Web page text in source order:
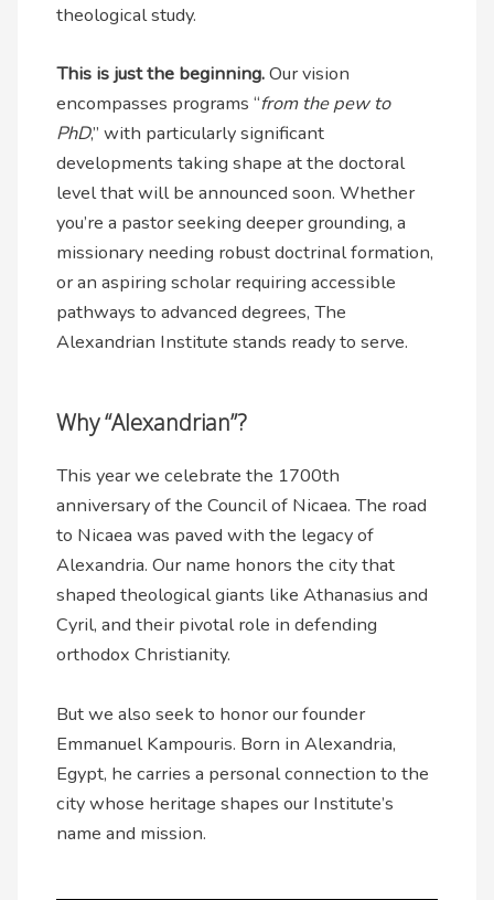
theological study.
This is just the beginning.Our vision
encompasses programs “from the pew to
PhD,” with particularly significant
developments taking shape at the doctoral
level that will be announced soon. Whether
you’re a pastor seeking deeper grounding, a
missionary needing robust doctrinal formation,
or an aspiring scholar requiring accessible
pathways to advanced degrees, The
Alexandrian Institute stands ready to serve.
Why “Alexandrian”?
This year we celebrate the 1700th
anniversary of the Council of Nicaea. The road
to Nicaea was paved with the legacy of
Alexandria. Our name honors the city that
shaped theological giants like Athanasius and
Cyril, and their pivotal role in defending
orthodox Christianity.
But we also seek to honor our founder
Emmanuel Kampouris. Born in Alexandria,
Egypt, he carries a personal connection to the
city whose heritage shapes our Institute’s
name and mission.